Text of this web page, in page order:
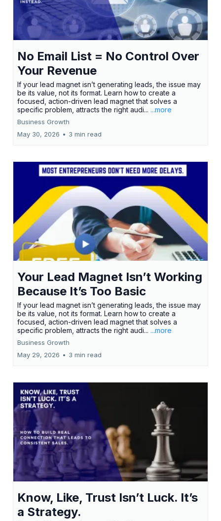
No Email List = No Control Over
Your Revenue
If your lead magnet isn’t generating leads, the issue may
be its value, not its format. Learn how to create a
focused, action-driven lead magnet that solves a
specific problem, attracts the right audi... ...more
Business Growth
May 30, 2026 • 3 min read
Your Lead Magnet Isn’t Working
Because It’s Too Basic
If your lead magnet isn’t generating leads, the issue may
be its value, not its format. Learn how to create a
focused, action-driven lead magnet that solves a
specific problem, attracts the right audi... ...more
Business Growth
May 29, 2026 • 3 min read
Know, Like, Trust Isn’t Luck. It’s
a Strategy.